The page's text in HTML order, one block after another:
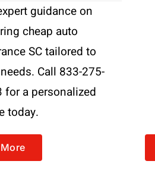
guidance on
cheap auto
SC tailored to
Call 833-275-
for a personalized
today.